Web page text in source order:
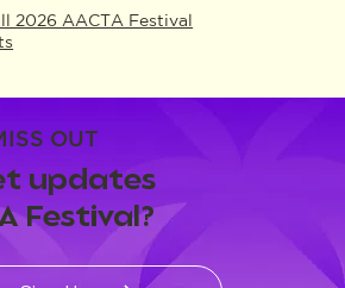
2026 AACTA Festival
OUT
updates
Festival?